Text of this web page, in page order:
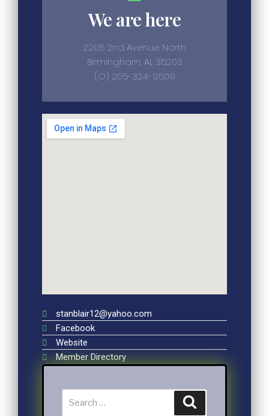
We are here
2205 2nd Avenue North
Birmingham, AL 35203
(O) 205-324-9509
stanblair12@yahoo.com
Facebook
Website
Member Directory